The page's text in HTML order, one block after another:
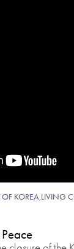
KOREA,LIVING